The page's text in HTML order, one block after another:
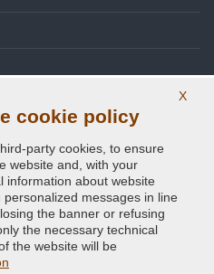
All Rights Reserved.
X
cookie policy
party cookies, to ensure
website and, with your
information about website
messages in line
the banner or refusing
the necessary technical
the website will be